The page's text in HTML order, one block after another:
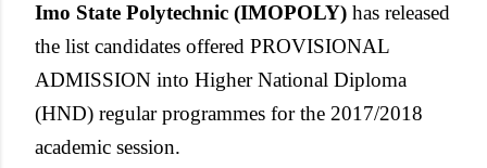
Imo State Polytechnic (IMOPOLY) has released
the list candidates offered PROVISIONAL
ADMISSION into Higher National Diploma
(HND) regular programmes for the 2017/2018
academic session.